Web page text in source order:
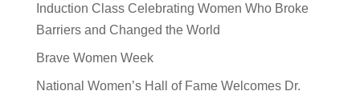
Induction Class Celebrating Women Who Broke
Barriers and Changed the World
Brave Women Week
National Women’s Hall of Fame Welcomes Dr.